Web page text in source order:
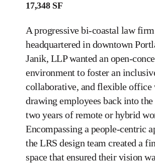
17,348 SF
A progressive bi-coastal law firm
headquartered in downtown
Janik, LLP wanted an open-
environment to foster an
collaborative, and flexible office
drawing employees back into
two years of remote or hybrid
Encompassing a people-centric
the LRS design team created a
space that ensured their vision